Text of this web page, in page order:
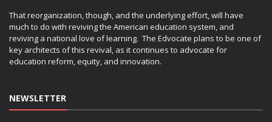
That reorganization, though, and the underlying effort, will have
much to do with reviving the American education system, and
reviving a national love of learning. The Edvocate plans to be one of
key architects of this revival, as it continues to advocate for
education reform, equity, and innovation.
NEWSLETTER